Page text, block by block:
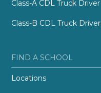
Class-A CDL Truck Driver
Class-B CDL Truck Driver
FIND A SCHOOL
Locations